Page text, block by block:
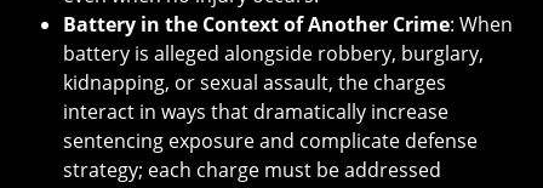
Battery in the Context of Another Crime: When
battery is alleged alongside robbery, burglary,
kidnapping, or sexual assault, the charges
interact in ways that dramatically increase
sentencing exposure and complicate defense
strategy; each charge must be addressed